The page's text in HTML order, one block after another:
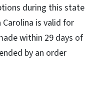
during this state
is valid for
within 29 days of
by an order